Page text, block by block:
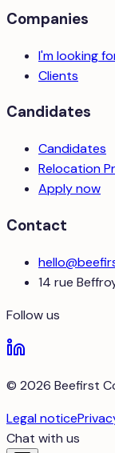
Companies
I'm looking
Clients
Candidates
Candidates
Relocation
Apply now
Contact
14 rue
Follow us
© 2026 Beefirst
Legal notice
Chat with us